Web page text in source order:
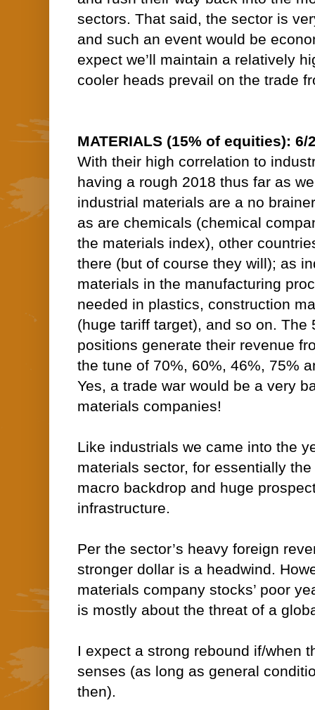
sectors. That said, the sector is
and such an event would be
expect we’ll maintain a relatively
cooler heads prevail on the trade
MATERIALS (15% of equities): 6/
With their high correlation to
having a rough 2018 thus far as
industrial materials are a no
as are chemicals (chemical
the materials index), other
there (but of course they will); as
materials in the manufacturing
needed in plastics, construction
(huge tariff target), and so on. The
positions generate their revenue
the tune of 70%, 60%, 46%, 75%
Yes, a trade war would be a very
materials companies!
Like industrials we came into the
materials sector, for essentially
macro backdrop and huge
infrastructure.
Per the sector’s heavy foreign
stronger dollar is a headwind.
materials company stocks’ poor
is mostly about the threat of a
I expect a strong rebound if/when
senses (as long as general
then).